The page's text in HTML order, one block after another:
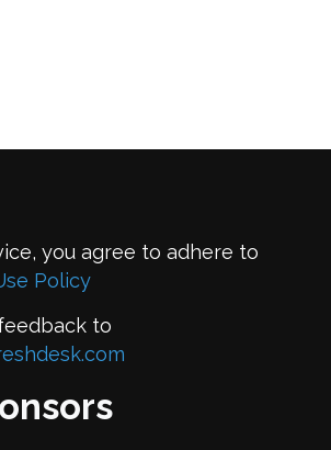
you agree to adhere to
Policy
to